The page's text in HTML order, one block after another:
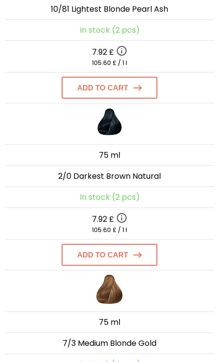
10/81 Lightest Blonde Pearl Ash
In stock (2 pcs)
7.92 £
105.60 £ / 1 l
ADD TO CART
75 ml
2/0 Darkest Brown Natural
In stock (2 pcs)
7.92 £
105.60 £ / 1 l
ADD TO CART
75 ml
7/3 Medium Blonde Gold